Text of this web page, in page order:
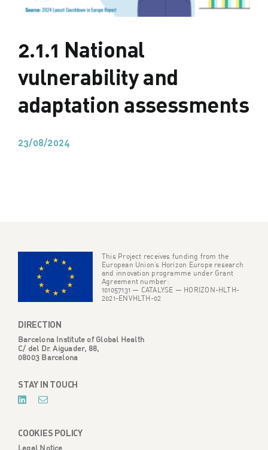
2.1.1 National
vulnerability and
adaptation assessments
23/08/2024
This Project receives funding from the
European Union’s Horizon Europe research
and innovation programme under Grant
Agreement number:
101057131 — CATALYSE — HORIZON-HLTH-
2021-ENVHLTH-02
DIRECTION
Barcelona Institute of Global Health
C/ del Dr. Aiguader, 88,
08003 Barcelona
STAY IN TOUCH
COOKIES POLICY
Legal Notice